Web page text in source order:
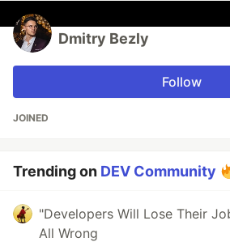
Dmitry Bezly
Follow
JOINED
Trending on DEV Community
"Developers Will Lose Their
All Wrong